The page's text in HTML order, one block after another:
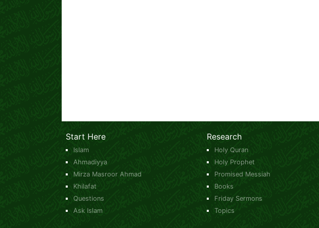
Start Here
Islam
Ahmadiyya
Mirza Masroor Ahmad
Khilafat
Questions
Ask Islam
Research
Holy Quran
Holy Prophet
Promised Messiah
Books
Friday Sermons
Topics